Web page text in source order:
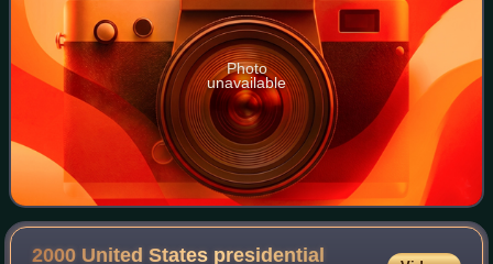
Photo
unavailable
2000 United States presidential